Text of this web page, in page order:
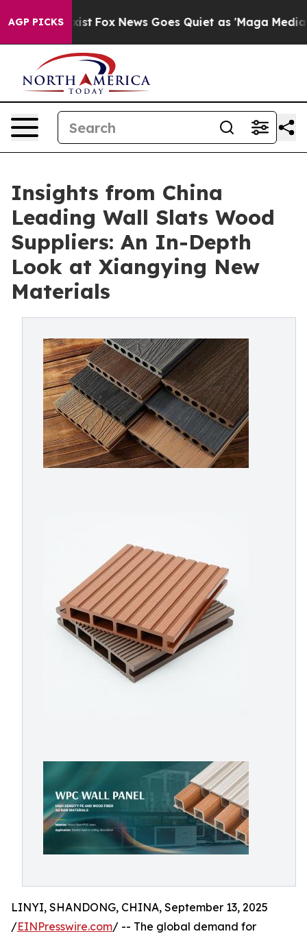
AGP PICKS
Exist Fox News Goes Quiet as 'Maga Media
Insights from China
Leading Wall Slats Wood
Suppliers: An In-Depth
Look at Xiangying New
Materials
LINYI, SHANDONG, CHINA, September 13, 2025
/EINPresswire.com/ -- The global demand for